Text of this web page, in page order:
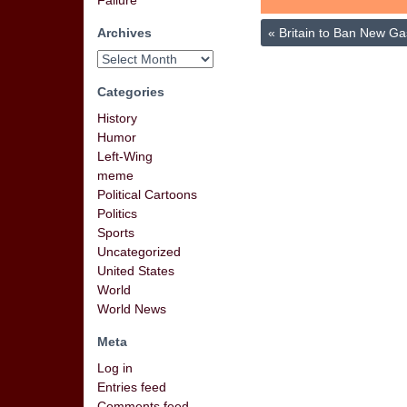
« Britain to Ban New
Archives
Categories
History
Humor
Left-Wing
meme
Political Cartoons
Politics
Sports
Uncategorized
United States
World
World News
Meta
Log in
Entries feed